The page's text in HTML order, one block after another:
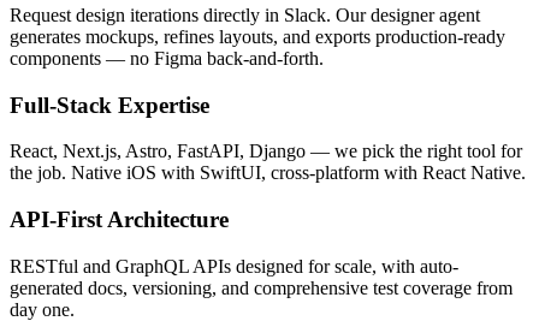
Request design iterations directly in Slack. Our designer agent
generates mockups, refines layouts, and exports production-ready
components — no Figma back-and-forth.
Full-Stack Expertise
React, Next.js, Astro, FastAPI, Django — we pick the right tool for
the job. Native iOS with SwiftUI, cross-platform with React Native.
API-First Architecture
RESTful and GraphQL APIs designed for scale, with auto-
generated docs, versioning, and comprehensive test coverage from
day one.